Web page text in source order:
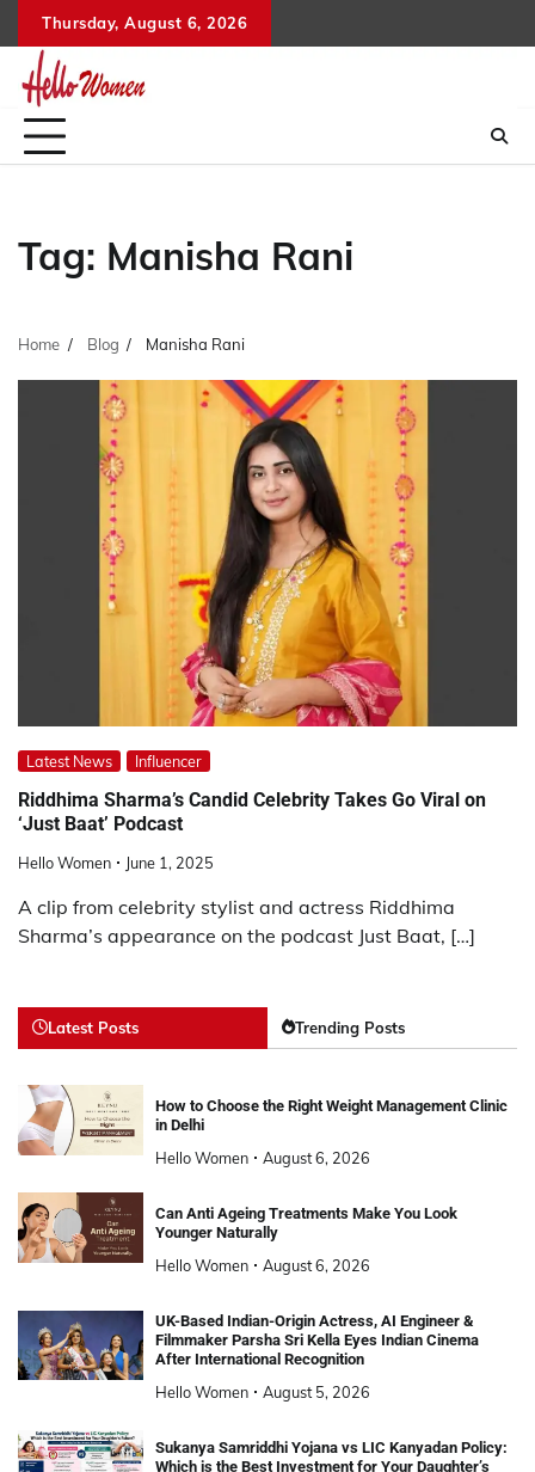
to
content
Thursday, August 6, 2026
Tag: Manisha Rani
Home Blog Manisha Rani
Latest News Influencer
Riddhima Sharma’s Candid Celebrity Takes Go Viral on
‘Just Baat’ Podcast
Hello Women June 1, 2025
A clip from celebrity stylist and actress Riddhima
Sharma’s appearance on the podcast Just Baat, […]
Latest Posts Trending Posts
How to Choose the Right Weight Management Clinic
in Delhi
Hello Women August 6, 2026
Can Anti Ageing Treatments Make You Look
Younger Naturally
Hello Women August 6, 2026
UK-Based Indian-Origin Actress, AI Engineer &
Filmmaker Parsha Sri Kella Eyes Indian Cinema
After International Recognition
Hello Women August 5, 2026
Sukanya Samriddhi Yojana vs LIC Kanyadan Policy:
Which is the Best Investment for Your Daughter’s